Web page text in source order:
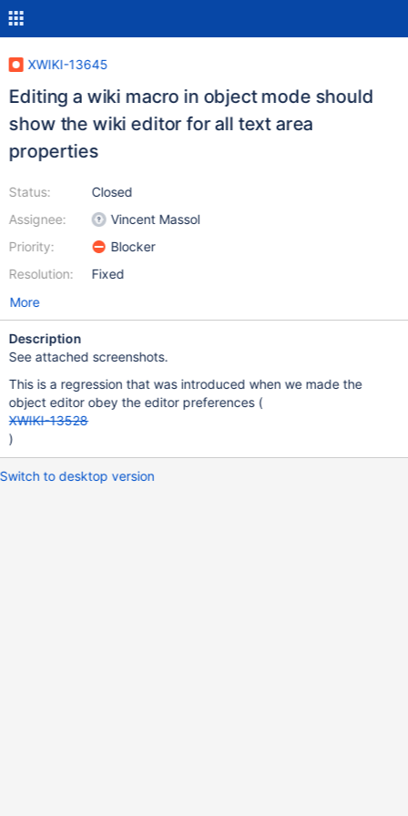
XWIKI-13645
Editing a wiki macro in object mode should
show the wiki editor for all text area
properties
Status:
Assignee:
Priority:
Resolution:
Closed
Vincent Massol
Blocker
Fixed
More
Description
See attached screenshots.
This is a regression that was introduced when we made the
object editor obey the editor preferences (
XWIKI-13528
)
Switch to desktop version